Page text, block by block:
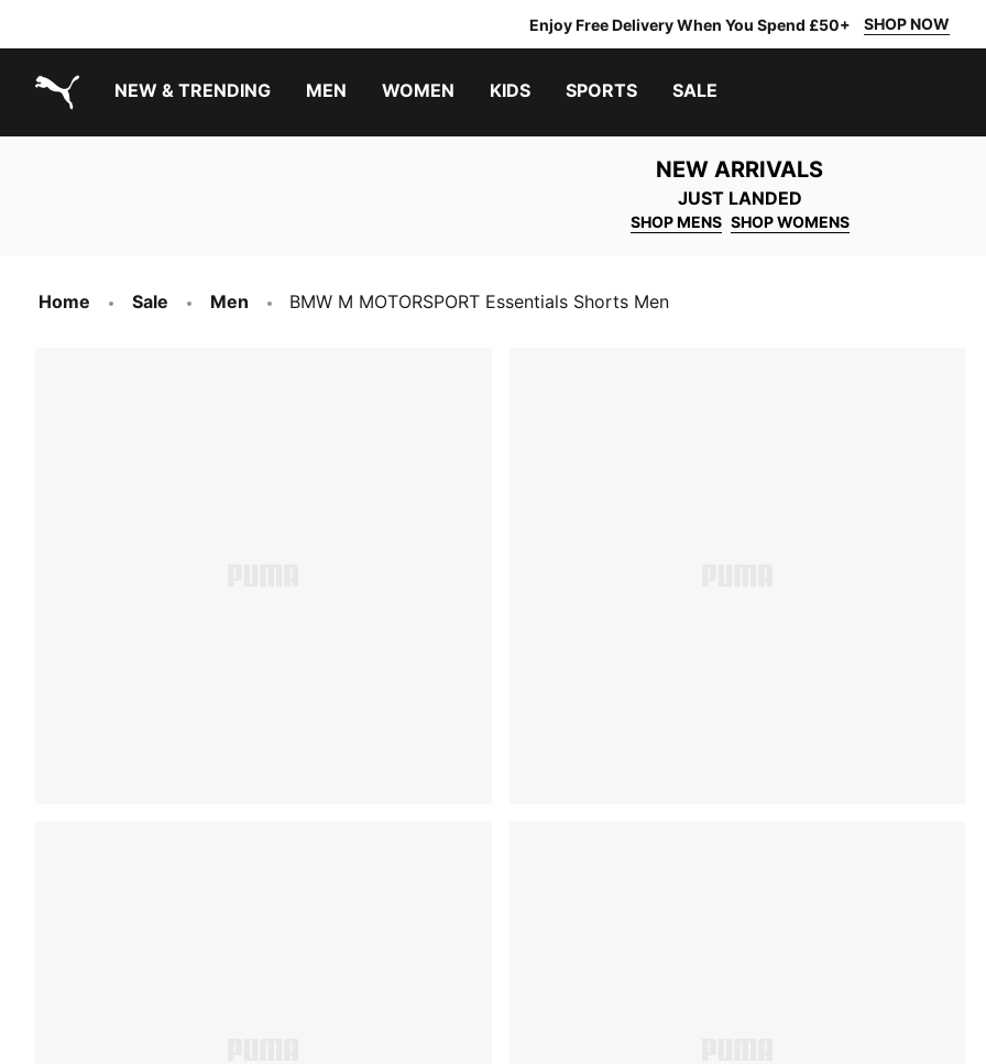
Enjoy Free Delivery When You Spend £50+ SHOP NOW
NEW & TRENDING MEN WOMEN KIDS SPORTS SALE
NEW ARRIVALS
JUST LANDED
SHOP MENS SHOP WOMENS
Home Sale Men BMW M MOTORSPORT Essentials Shorts Men